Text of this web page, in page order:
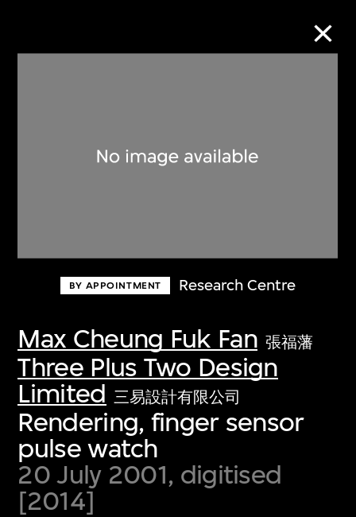
BY APPOINTMENT Research Centre
Max Cheung Fuk Fan 張福藩
Three Plus Two Design
Limited 三易設計有限公司
Rendering, finger sensor
pulse watch
20 July 2001, digitised
[2014]
Discover some of the world’s foremost
first-century visual culture.